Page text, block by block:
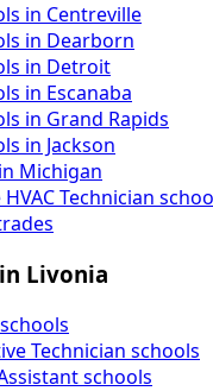
in Centreville
in Dearborn
in Detroit
in Escanaba
in Grand Rapids
in Jackson
Michigan
Technician
Livonia
Technician schools
schools